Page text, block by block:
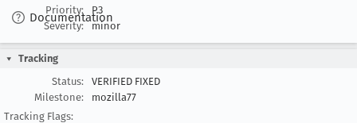
Documentation
Priority:
P3
Severity:
minor
Tracking
Status:
VERIFIED FIXED
Milestone:
mozilla77
Tracking Flags: